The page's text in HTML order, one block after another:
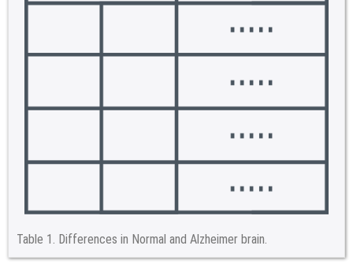
Table 1. Differences in Normal and Alzheimer brain.